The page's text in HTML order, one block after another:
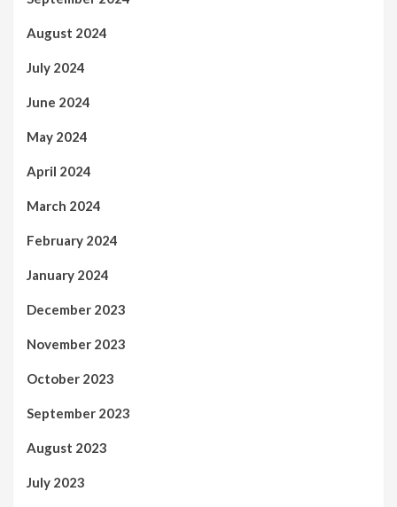
August 2024
July 2024
June 2024
May 2024
April 2024
March 2024
February 2024
January 2024
December 2023
November 2023
October 2023
September 2023
August 2023
July 2023